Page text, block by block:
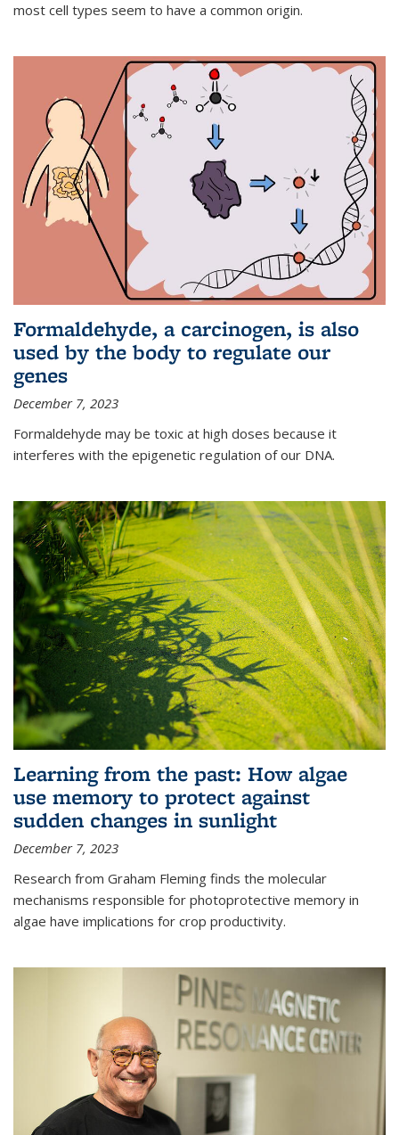
most cell types seem to have a common origin.
Formaldehyde, a carcinogen, is also
used by the body to regulate our
genes
December 7, 2023
Formaldehyde may be toxic at high doses because it
interferes with the epigenetic regulation of our DNA.
Learning from the past: How algae
use memory to protect against
sudden changes in sunlight
December 7, 2023
Research from Graham Fleming finds the molecular
mechanisms responsible for photoprotective memory in
algae have implications for crop productivity.